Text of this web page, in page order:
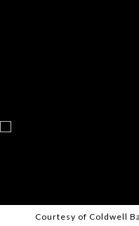
Courtesy of Coldwell